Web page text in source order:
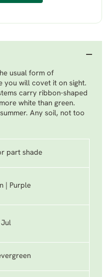
usual form of
you will covet it on sight.
carry ribbon-shaped
white than green.
Any soil, not too
part shade
| Purple
Jul